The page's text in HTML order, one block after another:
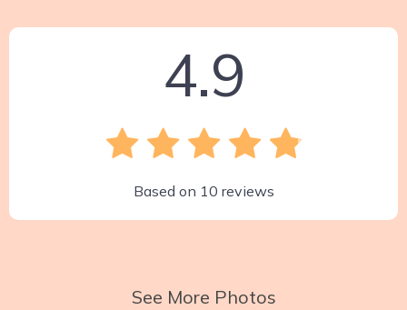
4.9
Based on 10 reviews
See More Photos